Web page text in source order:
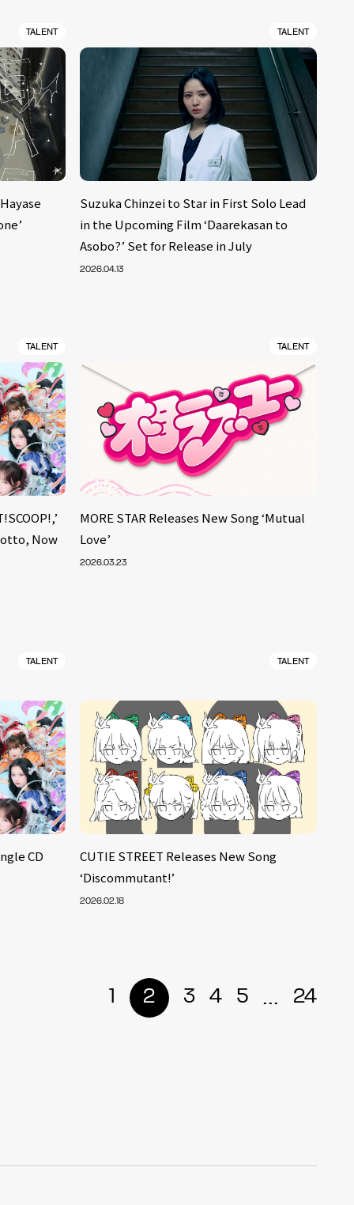
TALENT TALENT
Suzuka Chinzei to Star in First Solo Lead
in the Upcoming Film ‘Daarekasan to
Asobo?’ Set for Release in July
2026.04.13
TALENT
Now
TALENT
MORE STAR Releases New Song ‘Mutual
Love’
2026.03.23
TALENT
CD
TALENT
CUTIE STREET Releases New Song
‘Discommutant!’
2026.02.18
1 2 3 4 5 ... 24